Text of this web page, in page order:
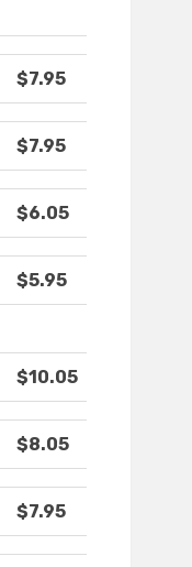
$7.95
$7.95
$6.05
$5.95
$10.05
$8.05
$7.95